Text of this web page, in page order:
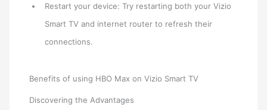
Restart your device: Try restarting both your Vizio
Smart TV and internet router to refresh their
connections.
Benefits of using HBO Max on Vizio Smart TV
Discovering the Advantages